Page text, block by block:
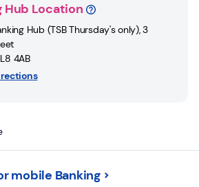
Hub Location
Hub (TSB Thursday's only),3
4AB
mobile Banking